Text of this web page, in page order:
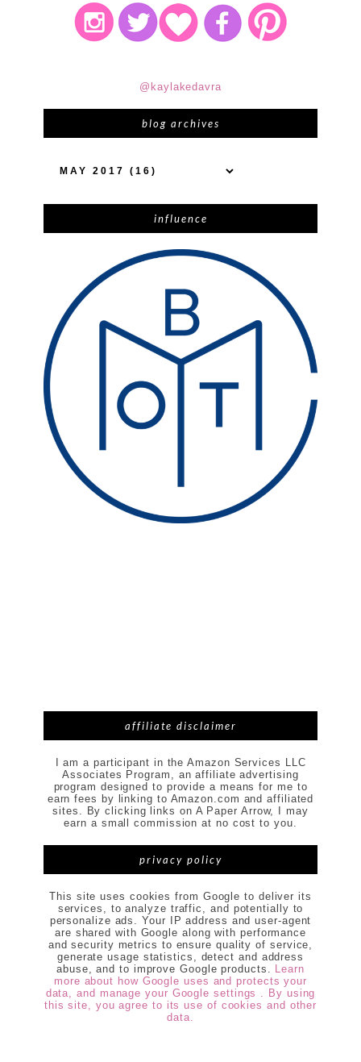
@kaylakedavra
blog archives
influence
affiliate disclaimer
I am a participant in the Amazon Services LLC
Associates Program, an affiliate advertising
program designed to provide a means for me to
earn fees by linking to Amazon.com and affiliated
sites. By clicking links on A Paper Arrow, I may
earn a small commission at no cost to you.
privacy policy
This site uses cookies from Google to deliver its
services, to analyze traffic, and potentially to
personalize ads. Your IP address and user-agent
are shared with Google along with performance
and security metrics to ensure quality of service,
generate usage statistics, detect and address
abuse, and to improve Google products. Learn
more about how Google uses and protects your
data, and manage your Google settings . By using
this site, you agree to its use of cookies and other
data.